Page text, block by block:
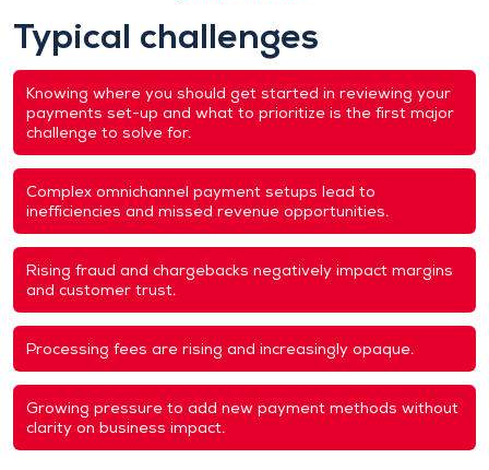
Typical challenges
Knowing where you should get started in reviewing your
payments set-up and what to prioritize is the first major
challenge to solve for.
Complex omnichannel payment setups lead to
inefficiencies and missed revenue opportunities.
Rising fraud and chargebacks negatively impact margins
and customer trust.
Processing fees are rising and increasingly opaque.
Growing pressure to add new payment methods without
clarity on business impact.